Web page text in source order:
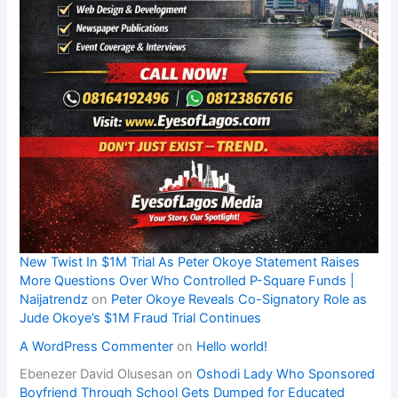
New Twist In $1M Trial As Peter Okoye Statement Raises
More Questions Over Who Controlled P-Square Funds |
Naijatrendz on Peter Okoye Reveals Co-Signatory Role as
Jude Okoye’s $1M Fraud Trial Continues
A WordPress Commenter on Hello world!
Ebenezer David Olusesan onOshodi Lady Who Sponsored
Boyfriend Through School Gets Dumped for Educated